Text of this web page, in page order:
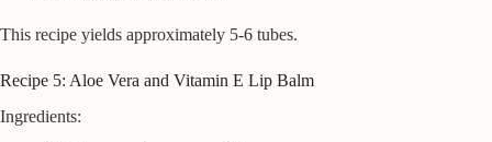
This recipe yields approximately 5-6 tubes.
Recipe 5: Aloe Vera and Vitamin E Lip Balm
Ingredients: